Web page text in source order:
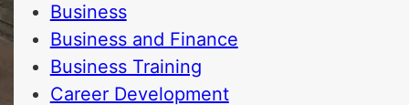
Business
Business and Finance
Business Training
Career Development